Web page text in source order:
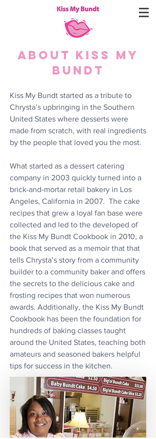
ABOUT KISS MY
BUNDT
Kiss My Bundt started as a tribute to
Chrysta’s upbringing in the Southern
United States where desserts were
made from scratch, with real ingredients
by the people that loved you the most.
What started as a dessert catering
company in 2003 quickly turned into a
brick-and-mortar retail bakery in Los
Angeles, California in 2007. The cake
recipes that grew a loyal fan base were
collected and led to the developed of
the Kiss My Bundt Cookbook in 2010, a
book that served as a memoir that that
tells Chrysta’s story from a community
builder to a community baker and offers
the secrets to the delicious cake and
frosting recipes that won numerous
awards. Additionally, the Kiss My Bundt
Cookbook has been the foundation for
hundreds of baking classes taught
around the United States, teaching both
amateurs and seasoned bakers helpful
tips for success in the kitchen.